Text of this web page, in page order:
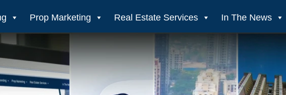
Prop Marketing Real Estate Services In The News